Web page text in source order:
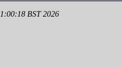
BST 2026